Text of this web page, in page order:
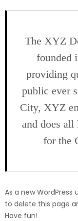
The XYZ
founded
providing
public ever
City, XYZ
and does all
for the
As a new WordPress
to delete this page
Have fun!